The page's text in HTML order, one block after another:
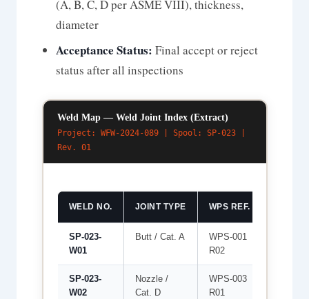
(A, B, C, D per ASME VIII), thickness,
diameter
Acceptance Status: Final accept or reject
status after all inspections
Weld Map — Weld Joint Index (Extract)
Project: WFW-2024-089 | Spool: SP-023 |
Rev. 01
WELD NO. JOINT TYPE WPS REF.
SP-023-
W01
Butt / Cat. A
WPS-001
R02
SP-023-
W02
Nozzle /
Cat. D
WPS-003
R01